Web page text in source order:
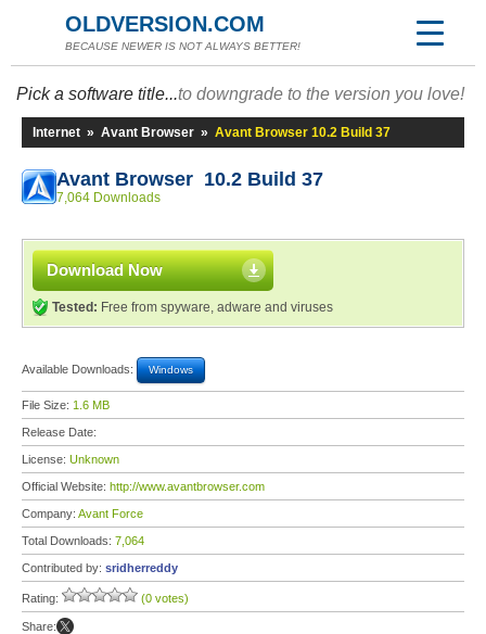
OLDVERSION.COM
BECAUSE NEWER IS NOT ALWAYS BETTER!
Pick a software title...to downgrade to the version you love!
Internet » Avant Browser » Avant Browser 10.2 Build 37
Avant Browser 10.2 Build 37
7,064 Downloads
Download Now
Tested: Free from spyware, adware and viruses
Available Downloads: Windows
File Size: 1.6 MB
Release Date:
License: Unknown
Official Website: http://www.avantbrowser.com
Company: Avant Force
Total Downloads: 7,064
Contributed by: sridherreddy
Rating: (0 votes)
Share: